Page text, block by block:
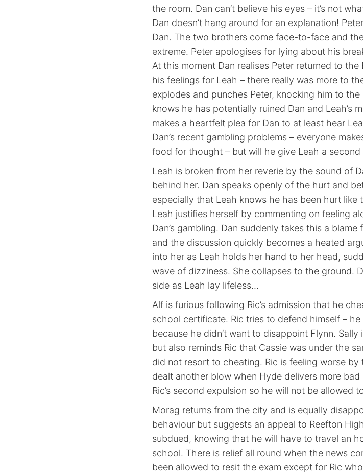
the room. Dan can’t believe his eyes – it’s not
Dan doesn’t hang around for an explanation!
Dan. The two brothers come face-to-face and
extreme. Peter apologises for lying about his
At this moment Dan realises Peter returned to
his feelings for Leah – there really was more to
explodes and punches Peter, knocking him to the
knows he has potentially ruined Dan and Leah’s
makes a heartfelt plea for Dan to at least hear
Dan’s recent gambling problems – everyone
food for thought – but will he give Leah a second
Leah is broken from her reverie by the sound of
behind her. Dan speaks openly of the hurt and
especially that Leah knows he has been hurt like
Leah justifies herself by commenting on feeling
Dan’s gambling. Dan suddenly takes this a blame
and the discussion quickly becomes a heated
into her as Leah holds her hand to her head,
wave of dizziness. She collapses to the ground.
side as Leah lay lifeless…
Alf is furious following Ric’s admission that he
school certificate. Ric tries to defend himself –
because he didn’t want to disappoint Flynn. Sally
but also reminds Ric that Cassie was under the
did not resort to cheating. Ric is feeling worse by
dealt another blow when Hyde delivers more bad
Ric’s second expulsion so he will not be allowed
Morag returns from the city and is equally
behaviour but suggests an appeal to Reefton
subdued, knowing that he will have to travel an
school. There is relief all round when the news
been allowed to resit the exam except for Ric